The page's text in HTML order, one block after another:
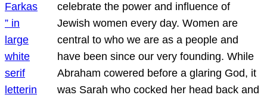
celebrate the power and influence of
Jewish women every day. Women are
central to who we are as a people and
have been since our very founding. While
Abraham cowered before a glaring God, it
was Sarah who cocked her head back and